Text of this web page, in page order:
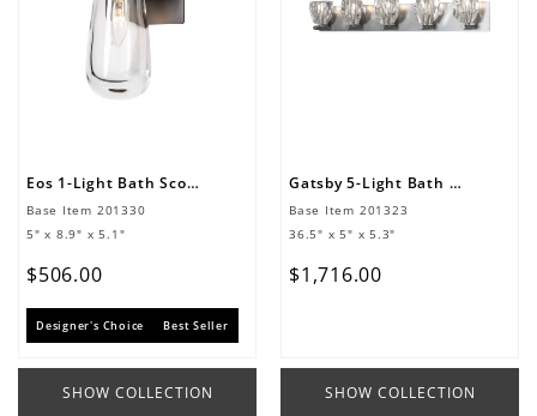
Eos 1-Light Bath Sconce
Base Item 201330
5" x 8.9" x 5.1"
$506.00
Designer's Choice Best Seller
SHOW COLLECTION
Gatsby 5-Light Bath Sconce
Base Item 201323
36.5" x 5" x 5.3"
$1 ,716.00
SHOW COLLECTION